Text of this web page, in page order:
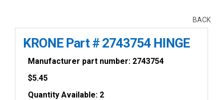
BACK
KRONE Part # 2743754 HINGE
Manufacturer part number: 2743754
$5.45
Quantity Available: 2